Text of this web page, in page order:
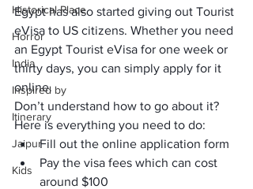
Historical Place
Horror
India
Inspired by
Itinerary
Jaipur
Kids
Egypt has also started giving out Tourist
eVisa to US citizens. Whether you need
an Egypt Tourist eVisa for one week or
thirty days, you can simply apply for it
online.
Don’t understand how to go about it?
Here is everything you need to do:
Fill out the online application form
Pay the visa fees which can cost
around $100